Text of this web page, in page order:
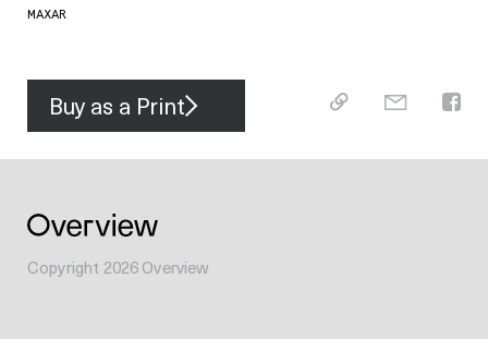
MAXAR
Buy as a Print
Copyright 2026Overview